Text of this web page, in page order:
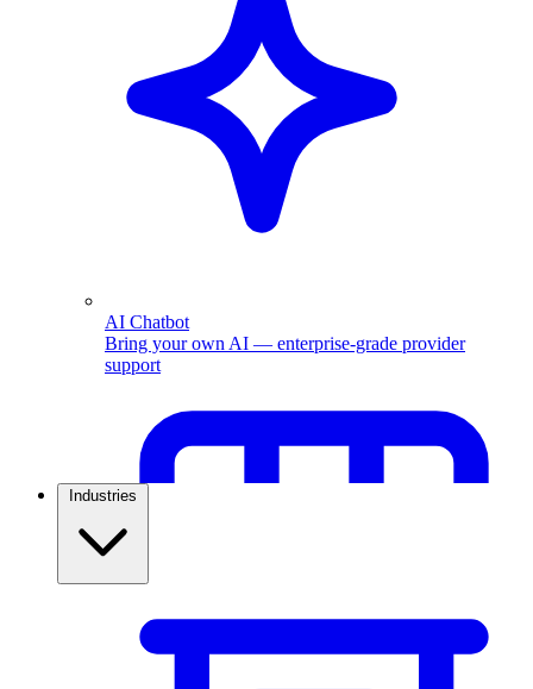
AI Chatbot
Bring your own AI — enterprise-grade provider
support
Industries